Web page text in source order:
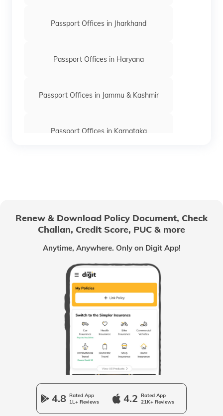
Passport Offices in Jharkhand
Passport Offices in Haryana
Passport Offices in Jammu & Kashmir
Passport Offices in Karnataka
Passport Offices in Odisha
Passport Offices in West Bengal
Passport Offices in Uttarakhand
Passport Office in Manipur
Renew & Download Policy Document, Check
Challan, Credit Score, PUC & more
Anytime, Anywhere. Only on Digit App!
4.8 Rated App
1L+ Reviews
4.2 Rated App
21K+ Reviews